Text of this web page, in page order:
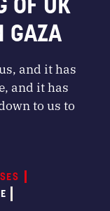
GAZA
and it has
and it has
to us to